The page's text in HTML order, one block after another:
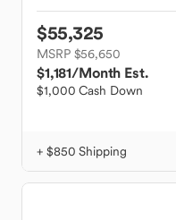
$55,325
MSRP $56,650
$1,181/Month Est.
$1,000 Cash Down
+ $850 Shipping